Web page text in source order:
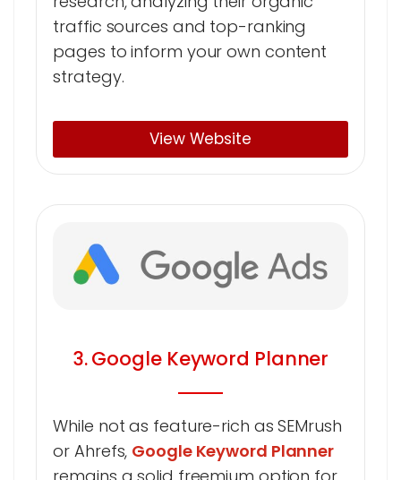
traffic sources and top-ranking
pages to inform your own content
strategy.
View Website
3. Google Keyword Planner
While not as feature-rich as SEMrush
or Ahrefs, Google Keyword Planner